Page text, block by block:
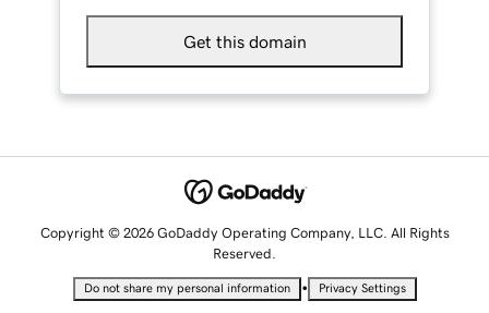
Get this domain
Copyright © 2026 GoDaddy Operating Company, LLC. All Rights
Reserved.
Do not share my personal information • Privacy Settings